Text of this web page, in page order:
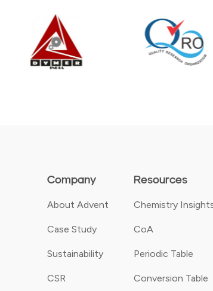
Company
About Advent
Case Study
Sustainability
CSR
Resources
Chemistry
CoA
Periodic Table
Conversion Table